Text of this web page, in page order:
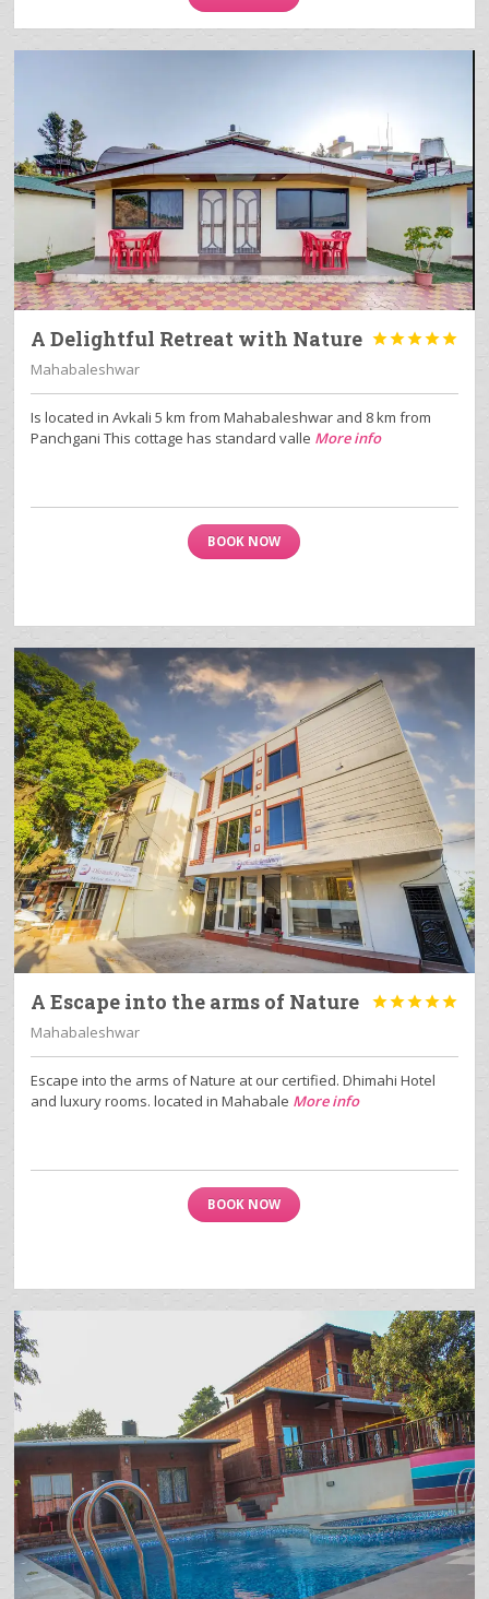
A Delightful Retreat with Nature 
Mahabaleshwar
Is located in Avkali 5 km from Mahabaleshwar and 8 km from
Panchgani This cottage has standard valle More info
BOOK NOW
A Escape into the arms of Nature 
Mahabaleshwar
Escape into the arms of Nature at our certified. Dhimahi Hotel
and luxury rooms. located in Mahabale More info
BOOK NOW